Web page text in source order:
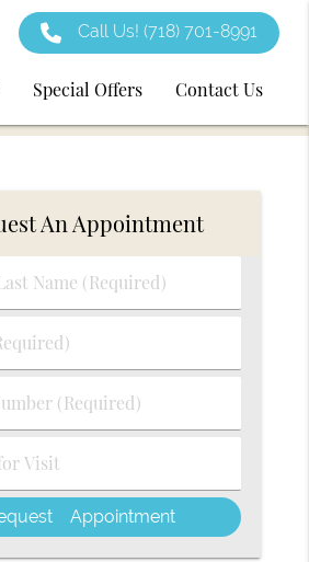
Call Us!(718) 701-8991
Special Offers Contact Us
An Appointment